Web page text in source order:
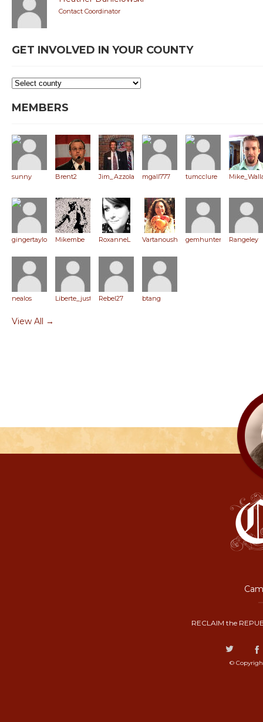
Contact Coordinator
GET INVOLVED IN YOUR COUNTY
MEMBERS
sunny Brent2 Jim_Azzola mgall777 tumcclure
gingertaylor Mikembe RoxanneL Vartanoush gemhunter Rangeley
nealos Liberte_justiceRebel27 btang
View All →
RECLAIM the
©